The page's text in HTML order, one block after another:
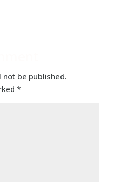
be published.
*